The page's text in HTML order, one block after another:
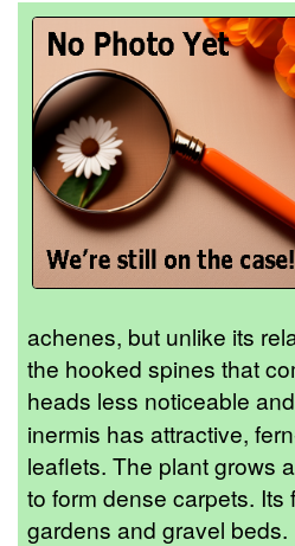
achenes, but unlike its
the hooked spines that
heads less noticeable
inermis has attractive,
leaflets. The plant grows
to form dense carpets.
gardens and gravel beds.